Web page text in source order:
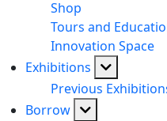
Shop
Tours and
Innovation Space
Exhibitions
Previous
Borrow